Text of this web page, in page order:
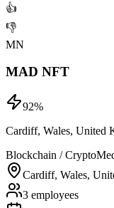
👍
👎
MN
MAD NFT
92%
Cardiff, Wales, United
Blockchain / Crypto
Cardiff, Wales,
3 employees